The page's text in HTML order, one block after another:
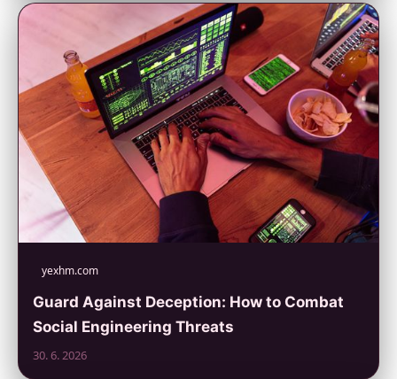
yexhm.com
Guard Against Deception: How to Combat
Social Engineering Threats
30. 6. 2026